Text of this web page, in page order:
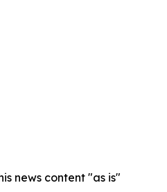
news content "as is"